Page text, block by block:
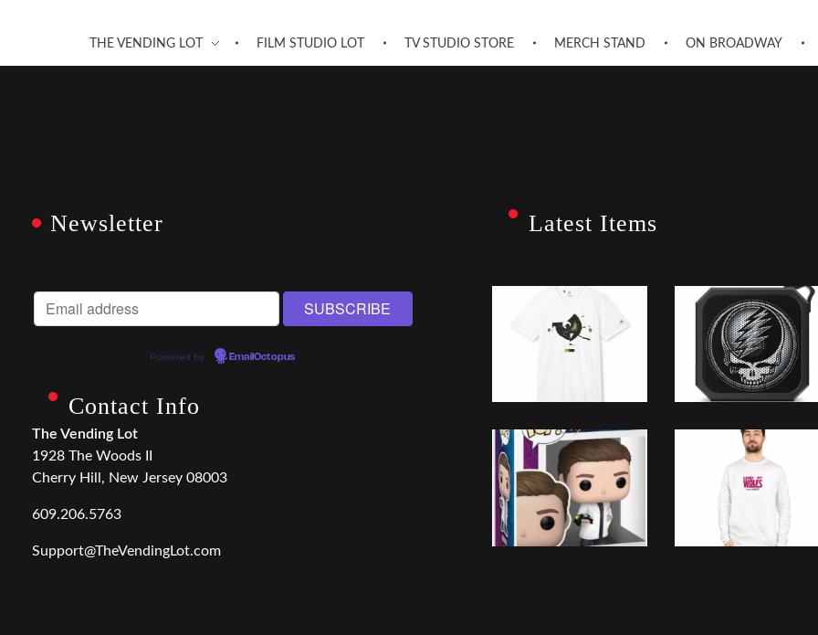
THE VENDING LOT FILM STUDIO LOT TV STUDIO STORE MERCH STAND ON BROADWAY
Newsletter
Powered by EmailOctopus
Contact Info
The Vending Lot
1928 The Woods II
Cherry Hill, New Jersey 08003
609.206.5763
Support@TheVendingLot.com
Latest Items